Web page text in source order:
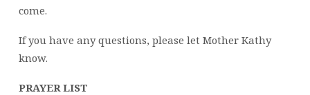
come.
If you have any questions, please let Mother Kathy
know.
PRAYER LIST